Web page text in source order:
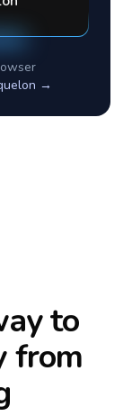
→
to
from